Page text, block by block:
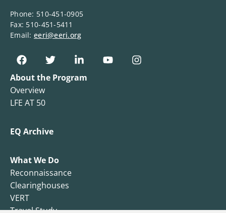
Phone: 510-451-0905
Fax: 510-451-5411
Email: eeri@eeri.org
About the Program
Overview
LFE AT 50
EQ Archive
What We Do
Reconnaissance
Clearinghouses
VERT
Travel Study